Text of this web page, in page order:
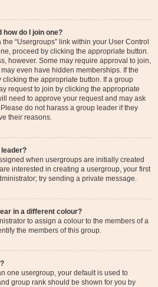
do I join one?
“Usergroups” link within your User Control
proceed by clicking the appropriate button.
however. Some may require approval to join,
even have hidden memberships. If the
the appropriate button. If a group
request to join by clicking the appropriate
need to approve your request and may ask
do not harass a group leader if they
their reasons.
leader?
when usergroups are initially created
interested in creating a usergroup, your first
try sending a private message.
in a different colour?
to assign a colour to the members of a
the members of this group.
one usergroup, your default is used to
group rank should be shown for you by